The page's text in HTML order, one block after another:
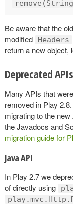
remove(String
Be aware that the
modified
Headers
return a new object,
Deprecated
Many APIs that
removed in Play
migrating to the
the Javadocs and
migration guide for
Java API
In Play 2.7 we
of directly using